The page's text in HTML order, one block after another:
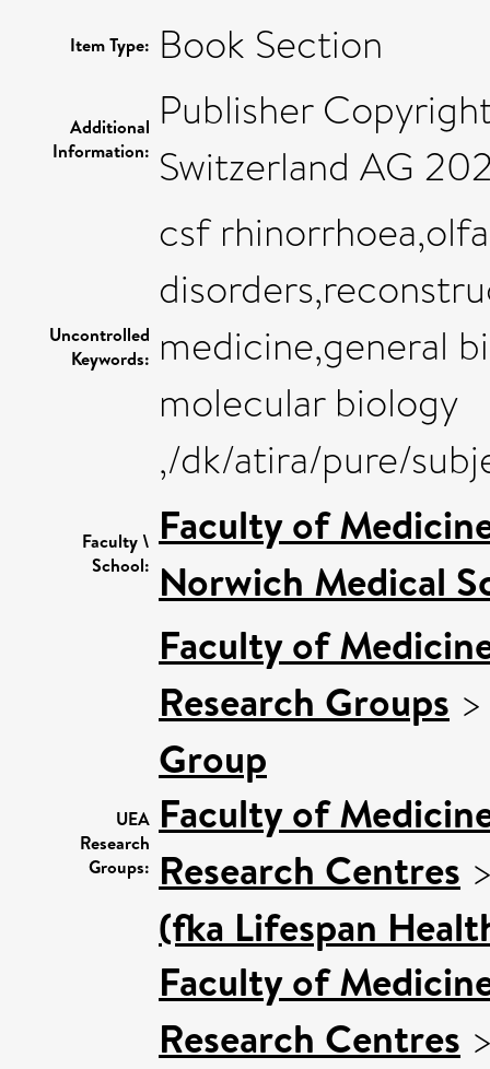
Item Type: Book Section
Additional
Information:
Publisher
Switzerland AG
Uncontrolled
Keywords:
csf
medicine,general
molecular biology
,/dk/atira/pure/
Faculty \
School:
Faculty of
Norwich Medical
UEA
Research
Groups:
Faculty of
Research Groups
Group
Faculty of
Research Centres
(fka Lifespan
Faculty of
Research Centres